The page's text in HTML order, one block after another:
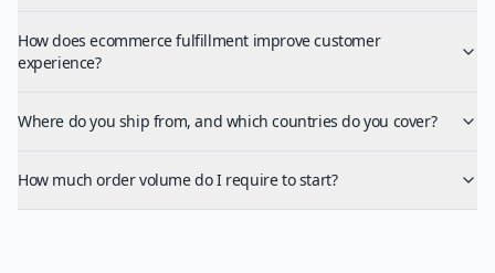
How does ecommerce fulfillment improve customer
experience?
Where do you ship from, and which countries do you cover?
How much order volume do I require to start?